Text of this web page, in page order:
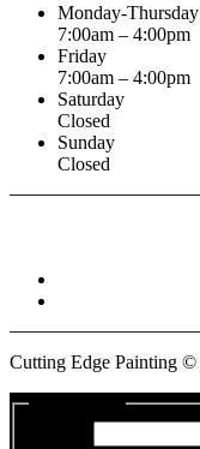
Monday-Thursday
7:00am – 4:00pm
Friday
7:00am – 4:00pm
Saturday
Closed
Sunday
Closed
Cutting Edge Painting ©